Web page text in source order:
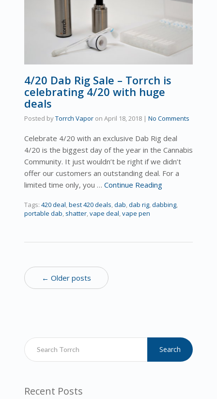
4/20 Dab Rig Sale – Torrch is
celebrating 4/20 with huge
deals
Posted byTorrch Vapor on April 18, 2018 | No Comments
Celebrate 4/20 with an exclusive Dab Rig deal
4/20 is the biggest day of the year in the Cannabis
Community. It just wouldn’t be right if we didn’t
offer our customers an outstanding deal. For a
limited time only, you … Continue Reading
Tags: 420 deal best 420 deals dab dab rig dabbing
portable dab shatter vape deal vape pen
← Older posts
Search
Recent Posts